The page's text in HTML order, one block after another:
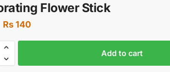
Flower Stick
Rs140
Add to cart